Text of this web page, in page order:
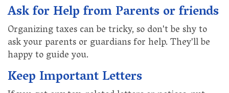
Ask for Help from Parents or friends
Organizing taxes can be tricky, so don't be shy to
ask your parents or guardians for help. They'll be
happy to guide you.
Keep Important Letters